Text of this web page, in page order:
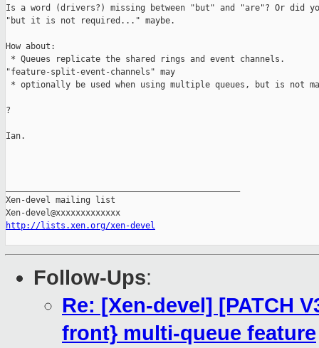
Is a word (drivers?) missing between "but" and "are"? Or did
"but it is not required..." maybe.
How about:
* Queues replicate the shared rings and event channels.
"feature-split-event-channels" may
* optionally be used when using multiple queues, but is not
?
Ian.
Xen-devel mailing list
http://lists.xen.org/xen-devel
Follow-Ups:
Re: [Xen-devel] [PATCH
front} multi-queue feature